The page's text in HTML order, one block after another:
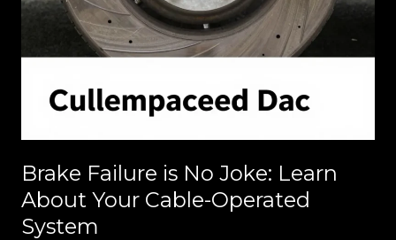
Brake Failure is No Joke: Learn
About Your Cable-Operated
System